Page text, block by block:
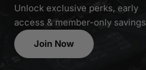
Unlock exclusive perks, early
access & member-only savings
Join Now